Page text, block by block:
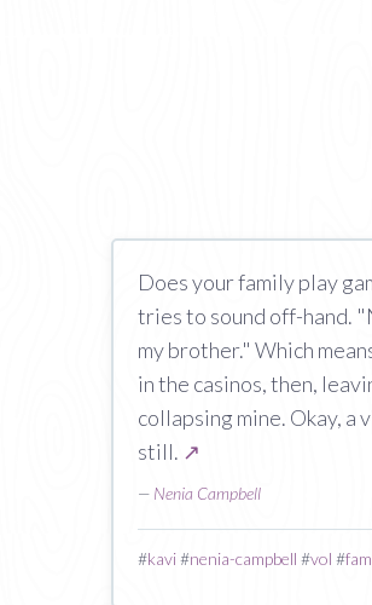
Does your family play
tries to sound off-hand.
my brother." Which
in the casinos, then,
collapsing mine. Okay, a
still. ↗
— Nenia Campbell
#kavi#nenia-campbell #vol #